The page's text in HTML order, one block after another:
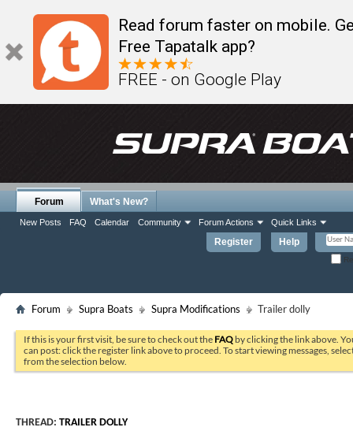
Read forum faster on mobile.
Free Tapatalk app?
FREE - on Google Play
Register Help
Forum
New Posts FAQ Calendar Community Forum Actions Quick Links
What's New?
Forum Supra Boats Supra Modifications Trailer dolly
If this is your first visit, be sure to check out the FAQ by clicking the link above.
can post: click the register link above to proceed. To start viewing messages,
from the selection below.
THREAD: TRAILER DOLLY